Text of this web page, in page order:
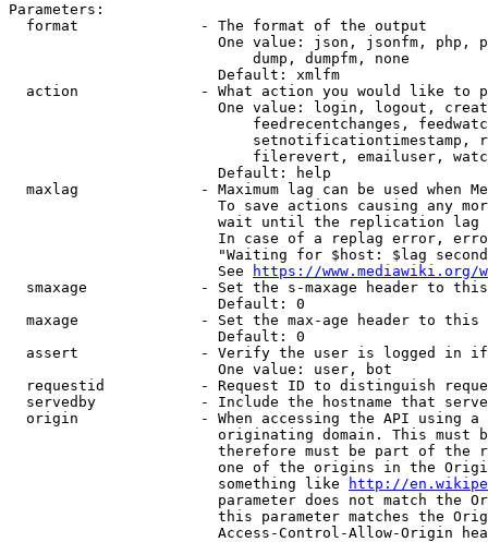
Parameters:
  format              - The format of the output
One value: json, jsonfm, php,
                            dump, dumpfm, none
                        Default: xmlfm
action              - What action you would like to
One value: login, logout,
feedrecentchanges,
setnotificationtimestamp,
filerevert, emailuser,
                        Default: help
maxlag              - Maximum lag can be used when
To save actions causing any
wait until the replication
In case of a replag error,
"Waiting for $host: $lag
                        See
https://www.mediawiki.org/
smaxage             - Set the s-maxage header to
                        Default: 0
maxage              - Set the max-age header to
                        Default: 0
assert              - Verify the user is logged in
                        One value: user, bot
requestid           - Request ID to distinguish
servedby            - Include the hostname that
origin              - When accessing the API using
originating domain. This must
therefore must be part of the
one of the origins in the
                        something like
http://
parameter does not match the
this parameter matches the
Access-Control-Allow-Origin